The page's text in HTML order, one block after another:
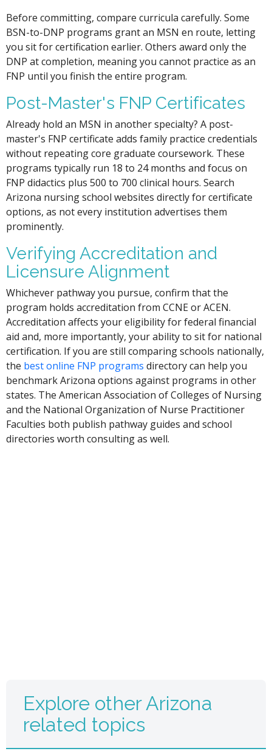
Before committing, compare curricula carefully. Some
BSN-to-DNP programs grant an MSN en route, letting
you sit for certification earlier. Others award only the
DNP at completion, meaning you cannot practice as an
FNP until you finish the entire program.
Post-Master's FNP Certificates
Already hold an MSN in another specialty? A post-
master's FNP certificate adds family practice credentials
without repeating core graduate coursework. These
programs typically run 18 to 24 months and focus on
FNP didactics plus 500 to 700 clinical hours. Search
Arizona nursing school websites directly for certificate
options, as not every institution advertises them
prominently.
Verifying Accreditation and
Licensure Alignment
Whichever pathway you pursue, confirm that the
program holds accreditation from CCNE or ACEN.
Accreditation affects your eligibility for federal financial
aid and, more importantly, your ability to sit for national
certification. If you are still comparing schools nationally,
the best online FNP programs directory can help you
benchmark Arizona options against programs in other
states. The American Association of Colleges of Nursing
and the National Organization of Nurse Practitioner
Faculties both publish pathway guides and school
directories worth consulting as well.
Explore other Arizona
related topics